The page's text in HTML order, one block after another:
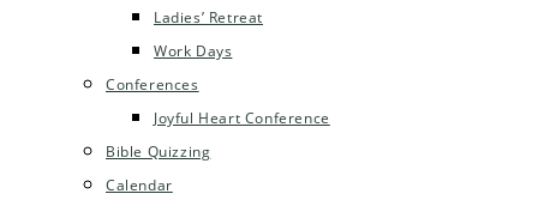
Ladies’ Retreat
Work Days
Conferences
Joyful Heart Conference
Bible Quizzing
Calendar